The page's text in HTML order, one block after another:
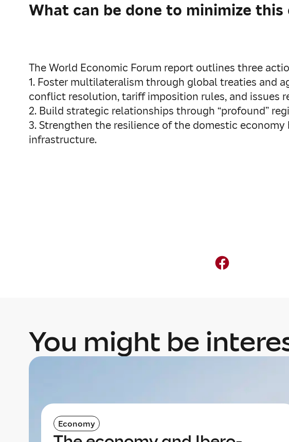
What can be done to minimize
The World Economic Forum report outlines three
1. Foster multilateralism through global treaties and
conflict resolution, tariff imposition rules, and issues
2. Build strategic relationships through “profound”
3. Strengthen the resilience of the domestic
infrastructure.
You might be
Economy